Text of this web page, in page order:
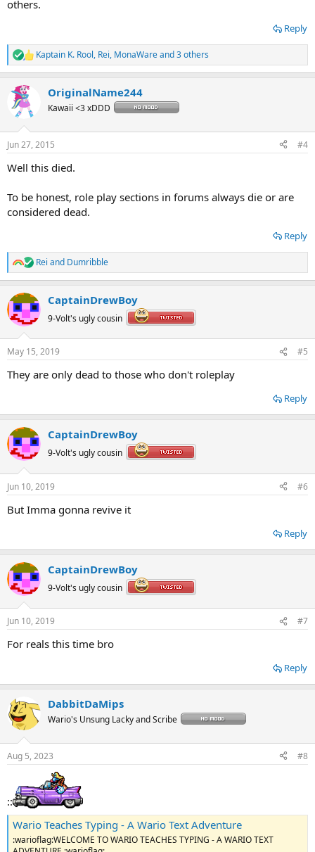
others.
Reply
R
e
c
t
s
Kaptain K. Rool, Rei, MonaWareand 3 others
OriginalName244
Kawaii <3 xDDD
Jun 27, 2015 #4
Well this died.
To be honest, role play sections in forums always die or are
considered dead.
Reply
R
e
c
t
i
s
Rei and Dumribble
CaptainDrewBoy
9-Volt's ugly cousin
May 15, 2019 #5
They are only dead to those who don't roleplay
Reply
CaptainDrewBoy
9-Volt's ugly cousin
Jun 10, 2019 #6
But Imma gonna revive it
Reply
CaptainDrewBoy
9-Volt's ugly cousin
Jun 10, 2019 #7
For reals this time bro
Reply
DabbitDaMips
Wario's Unsung Lacky and Scribe
Aug 5, 2023 #8
::
Wario Teaches Typing - A Wario Text Adventure
:warioflag:WELCOME TO WARIO TEACHES TYPING - A WARIO TEXT